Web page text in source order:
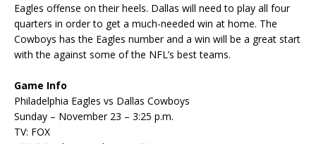
Eagles offense on their heels. Dallas will need to play all four
quarters in order to get a much-needed win at home. The
Cowboys has the Eagles number and a win will be a great start
with the against some of the NFL’s best teams.
Game Info
Philadelphia Eagles vs Dallas Cowboys
Sunday – November 23 – 3:25 p.m.
TV: FOX